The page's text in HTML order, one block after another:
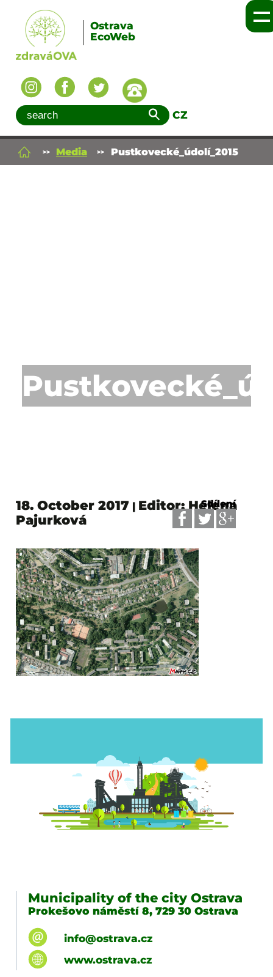
Ostrava
EcoWeb
CZ
Media Pustkovecké_údolí_2015
Sdílení
18. October 2017 | Editor: Helena
Pajurková
Municipality of the city Ostrava
Prokešovo náměstí 8, 729 30 Ostrava
info@ostrava.cz
www.ostrava.cz